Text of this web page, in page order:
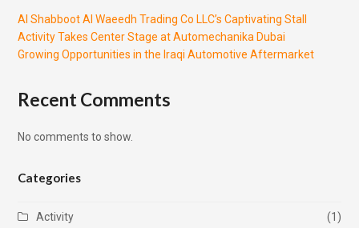
Al Shabboot Al Waeedh Trading Co LLC’s Captivating Stall
Activity Takes Center Stage at Automechanika Dubai
Growing Opportunities in the Iraqi Automotive Aftermarket
Recent Comments
No comments to show.
Categories
Activity (1)